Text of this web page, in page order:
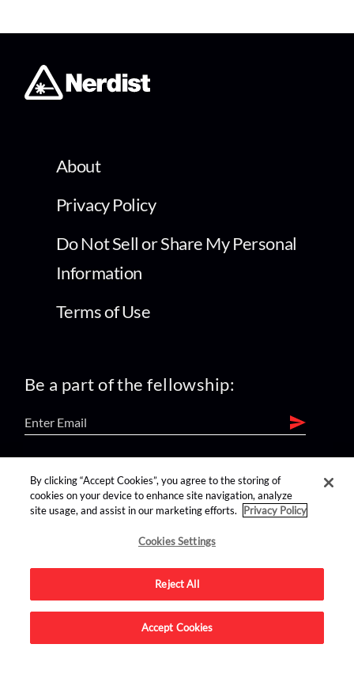
About
Privacy Policy
Do Not Sell or Share My Personal
Information
Terms of Use
Be a part of the fellowship:
find us on:
Advertise on this site.
By clicking “Accept Cookies”, you agree to the storing of
cookies on your device to enhance site navigation, analyze
site usage, and assist in our marketing efforts.
Privacy Policy
Cookies Settings
Reject All
Accept Cookies